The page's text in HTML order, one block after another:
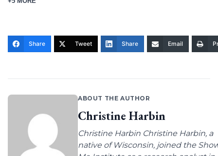
Share Tweet Share Email
ABOUT THE AUTHOR
Christine Harbin
Christine Harbin Christine Harbin, a
native of Wisconsin, joined the